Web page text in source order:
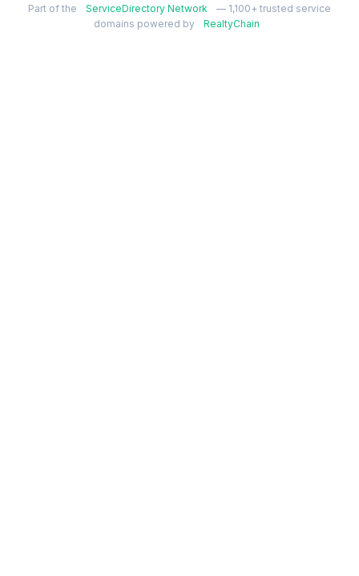
Part of the ServiceDirectory Network
— 1,100+ trusted service
domains powered by
RealtyChain